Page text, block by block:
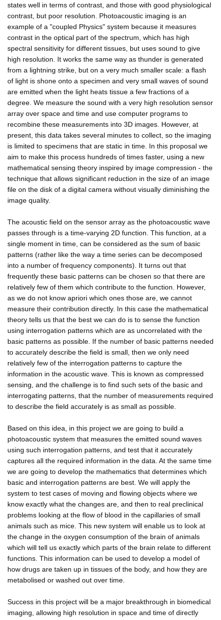
states well in terms of contrast, and those with good physiological
contrast, but poor resolution. Photoacoustic imaging is an
example of a "coupled Physics" system because it measures
contrast in the optical part of the spectrum, which has high
spectral sensitivity for different tissues, but uses sound to give
high resolution. It works the same way as thunder is generated
from a lightning strike, but on a very much smaller scale: a flash
of light is shone onto a specimen and very small waves of sound
are emitted when the light heats tissue a few fractions of a
degree. We measure the sound with a very high resolution sensor
array over space and time and use computer programs to
recombine these measurements into 3D images. However, at
present, this data takes several minutes to collect, so the imaging
is limited to specimens that are static in time. In this proposal we
aim to make this process hundreds of times faster, using a new
mathematical sensing theory inspired by image compression - the
technique that allows significant reduction in the size of an image
file on the disk of a digital camera without visually diminishing the
image quality.
The acoustic field on the sensor array as the photoacoustic wave
passes through is a time-varying 2D function. This function, at a
single moment in time, can be considered as the sum of basic
patterns (rather like the way a time series can be decomposed
into a number of frequency components). It turns out that
frequently these basic patterns can be chosen so that there are
relatively few of them which contribute to the function. However,
as we do not know apriori which ones those are, we cannot
measure their contribution directly. In this case the mathematical
theory tells us that the best we can do is to sense the function
using interrogation patterns which are as uncorrelated with the
basic patterns as possible. If the number of basic patterns needed
to accurately describe the field is small, then we only need
relatively few of the interrogation patterns to capture the
information in the acoustic wave. This is known as compressed
sensing, and the challenge is to find such sets of the basic and
interrogating patterns, that the number of measurements required
to describe the field accurately is as small as possible.
Based on this idea, in this project we are going to build a
photoacoustic system that measures the emitted sound waves
using such interrogation patterns, and test that it accurately
captures all the required information in the data. At the same time
we are going to develop the mathematics that determines which
basic and interrogation patterns are best. We will apply the
system to test cases of moving and flowing objects where we
know exactly what the changes are, and then to real preclinical
problems looking at the flow of blood in the capillaries of small
animals such as mice. This new system will enable us to look at
the change in the oxygen consumption of the brain of animals
which will tell us exactly which parts of the brain relate to different
functions. This information can be used to develop a model of
how drugs are taken up in tissues of the body, and how they are
metabolised or washed out over time.
Success in this project will be a major breakthrough in biomedical
imaging, allowing high resolution in space and time of directly